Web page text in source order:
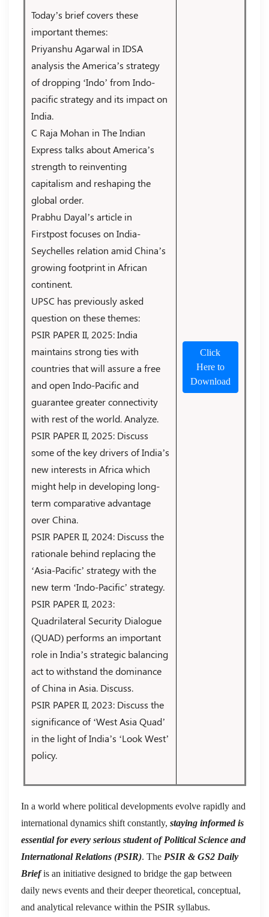
Today’s brief covers these
important themes:
Priyanshu Agarwal in IDSA
analysis the America’s strategy
of dropping ‘Indo’ from Indo-
pacific strategy and its impact on
India.
C Raja Mohan in The Indian
Express talks about America’s
strength to reinventing
capitalism and reshaping the
global order.
Prabhu Dayal’s article in
Firstpost focuses on India-
Seychelles relation amid China’s
growing footprint in African
continent.
UPSC has previously asked
question on these themes:
PSIR PAPER II, 2025: India
maintains strong ties with
countries that will assure a free
and open Indo-Pacific and
guarantee greater connectivity
with rest of the world. Analyze.
PSIR PAPER II, 2025: Discuss
some of the key drivers of India’s
new interests in Africa which
might help in developing long-
term comparative advantage
over China.
PSIR PAPER II, 2024: Discuss the
rationale behind replacing the
‘Asia-Pacific’ strategy with the
new term ‘Indo-Pacific’ strategy.
PSIR PAPER II, 2023:
Quadrilateral Security Dialogue
(QUAD) performs an important
role in India’s strategic balancing
act to withstand the dominance
of China in Asia. Discuss.
PSIR PAPER II, 2023: Discuss the
significance of ‘West Asia Quad’
in the light of India’s ‘Look West’
policy.
Click
Here to
Download
In a world where political developments evolve rapidly and
international dynamics shift constantly, staying informed is
essential for every serious student of Political Science and
International Relations (PSIR). The PSIR & GS2 Daily
Briefis an initiative designed to bridge the gap between
daily news events and their deeper theoretical, conceptual,
and analytical relevance within the PSIR syllabus.